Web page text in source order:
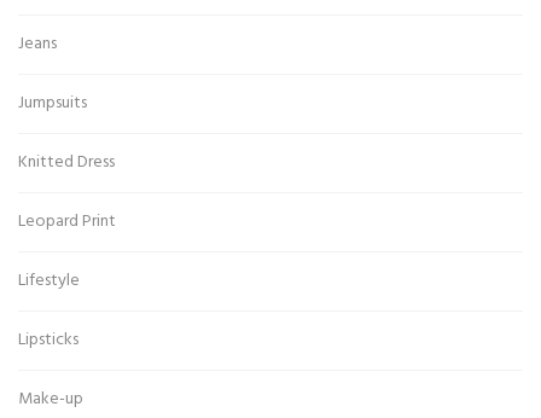
Jeans
Jumpsuits
Knitted Dress
Leopard Print
Lifestyle
Lipsticks
Make-up